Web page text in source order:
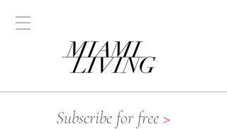
Subscribe for free >